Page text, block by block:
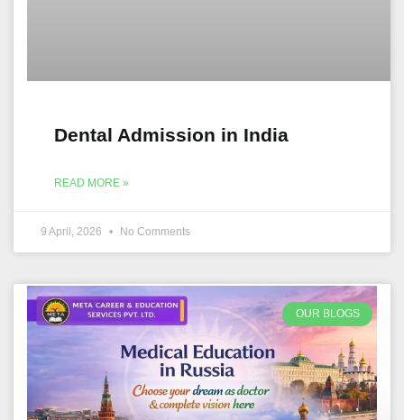
Dental Admission in India
READ MORE »
9 April, 2026 No Comments
OUR BLOGS